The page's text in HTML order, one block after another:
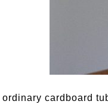
ordinary cardboard